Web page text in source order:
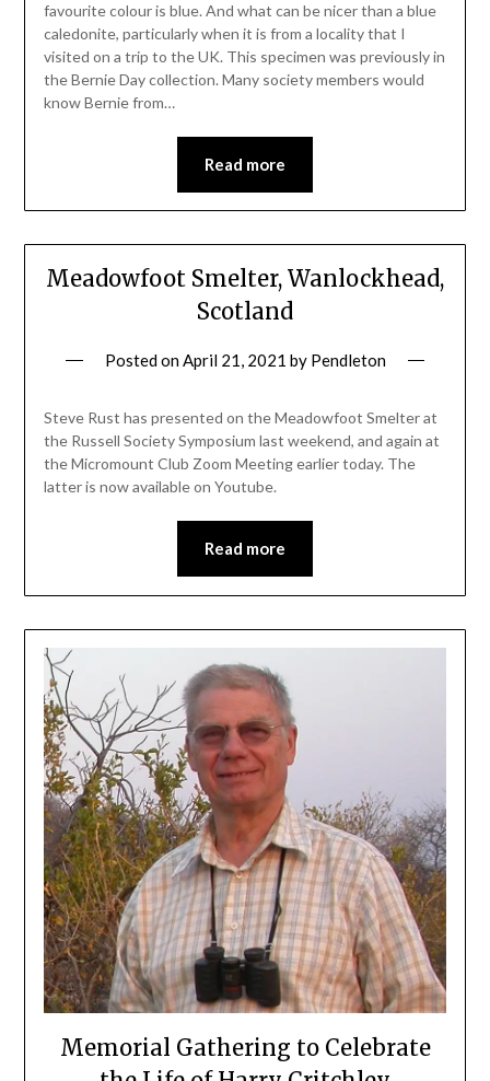
favourite colour is blue. And what can be nicer than a blue
caledonite, particularly when it is from a locality that I
visited on a trip to the UK. This specimen was previously in
the Bernie Day collection. Many society members would
know Bernie from…
Read more
Meadowfoot Smelter, Wanlockhead,
Scotland
Posted onApril 21, 2021 by Pendleton
Steve Rust has presented on the Meadowfoot Smelter at
the Russell Society Symposium last weekend, and again at
the Micromount Club Zoom Meeting earlier today. The
latter is now available on Youtube.
Read more
Memorial Gathering to Celebrate